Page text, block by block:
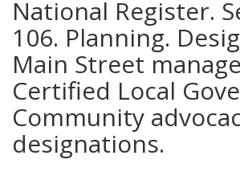
National Register.
106. Planning.
Main Street
Certified Local
Community
designations.